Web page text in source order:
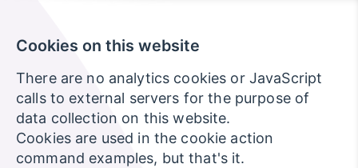
Cookies on this website
There are no analytics cookies or JavaScript
calls to external servers for the purpose of
data collection on this website.
Cookies are used in the cookie action
command examples, but that's it.